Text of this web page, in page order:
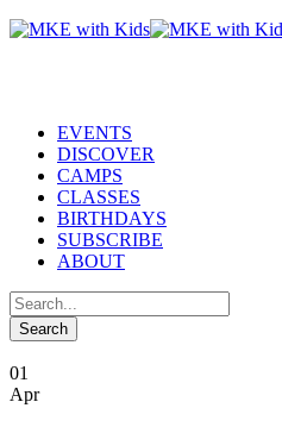
EVENTS
DISCOVER
CAMPS
CLASSES
BIRTHDAYS
SUBSCRIBE
ABOUT
01
Apr